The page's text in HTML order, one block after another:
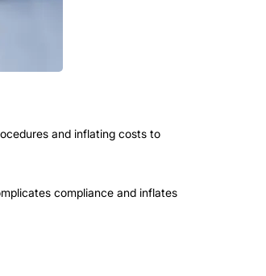
and inflating costs to
compliance and inflates